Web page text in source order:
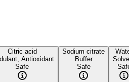
Citric acid
Antioxidant
Safe
Sodium citrate
Buffer
Safe